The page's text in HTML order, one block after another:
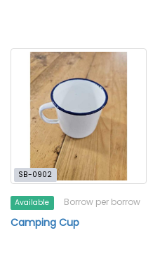
SB-0902
Available Borrow per borrow
Camping Cup